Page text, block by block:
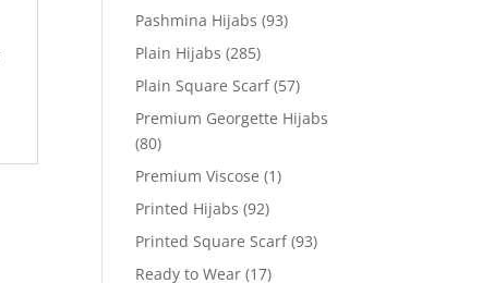
Pashmina Hijabs (93)
Plain Hijabs (285)
Plain Square Scarf (57)
Premium Georgette Hijabs
(80)
Premium Viscose (1)
Printed Hijabs (92)
Printed Square Scarf (93)
Ready to Wear (17)